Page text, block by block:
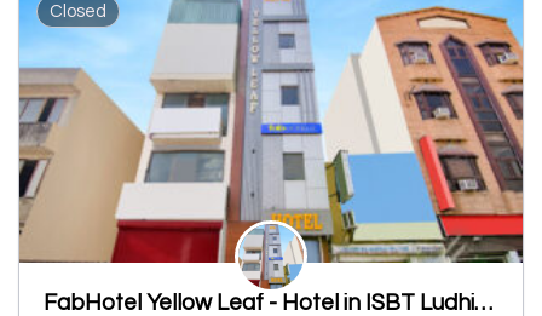
Closed
FabHotel Yellow Leaf - Hotel in ISBT Ludhiana, Ludhiana